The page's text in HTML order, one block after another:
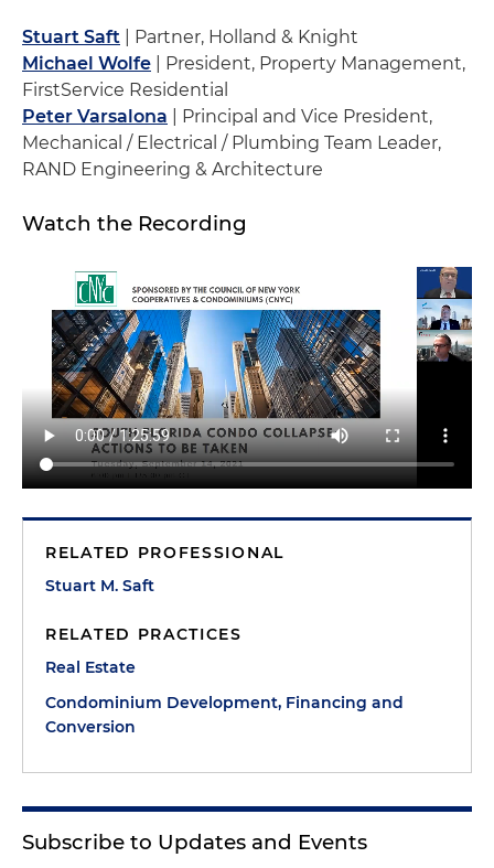
Stuart Saft | Partner, Holland & Knight
Michael Wolfe | President, Property Management,
FirstService Residential
Peter Varsalona | Principal and Vice President,
Mechanical / Electrical / Plumbing Team Leader,
RAND Engineering & Architecture
Watch the Recording
RELATED PROFESSIONAL
Stuart M. Saft
RELATED PRACTICES
Real Estate
Condominium Development, Financing and
Conversion
Subscribe to Updates and Events